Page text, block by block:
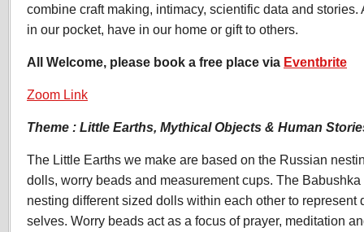
combine craft making, intimacy, scientific data and stories.
in our pocket, have in our home or gift to others.
All Welcome, please book a free place via Eventbrite
Zoom Link
Theme : Little Earths, Mythical Objects & Human
The Little Earths we make are based on the Russian
dolls, worry beads and measurement cups. The
nesting different sized dolls within each other to represent
selves. Worry beads act as a focus of prayer, meditation